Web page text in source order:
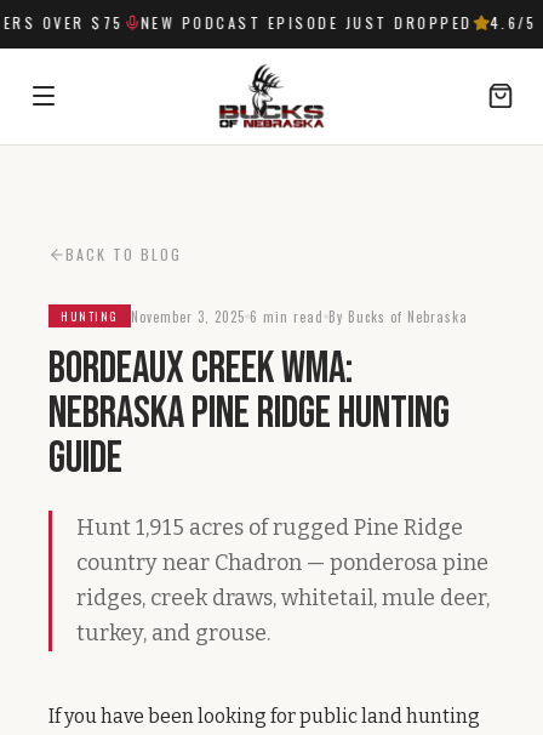
OVER $75 NEW PODCAST EPISODE JUST DROPPED 4.6 /5
BACK TO BLOG
HUNTING November 3, 2025 6 min read By Bucks of Nebraska
Bordeaux Creek WMA:
Nebraska Pine Ridge Hunting
Guide
Hunt 1,915 acres of rugged Pine Ridge
country near Chadron — ponderosa pine
ridges, creek draws, whitetail, mule deer,
turkey, and grouse.
If you have been looking for public land hunting